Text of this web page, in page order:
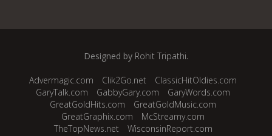
Designed by Rohit Tripathi.
Advermagic.com Clik2Go.net
ClassicHitOldies.com
GaryTalk.com
GabbyGary.com
GaryWords.com
GreatGoldHits.com
GreatGoldMusic.com
GreatGraphix.com
McStreamy.com
TheTopNews.net
WisconsinReport.com